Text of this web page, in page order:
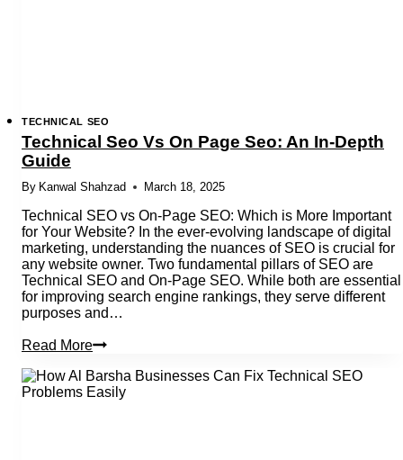
TECHNICAL SEO
Technical Seo Vs On Page Seo: An In-Depth
Guide
By Kanwal Shahzad March 18, 2025
Technical SEO vs On-Page SEO: Which is More Important
for Your Website? In the ever-evolving landscape of digital
marketing, understanding the nuances of SEO is crucial for
any website owner. Two fundamental pillars of SEO are
Technical SEO and On-Page SEO. While both are essential
for improving search engine rankings, they serve different
purposes and…
Read MoreTechnical
Vs
On